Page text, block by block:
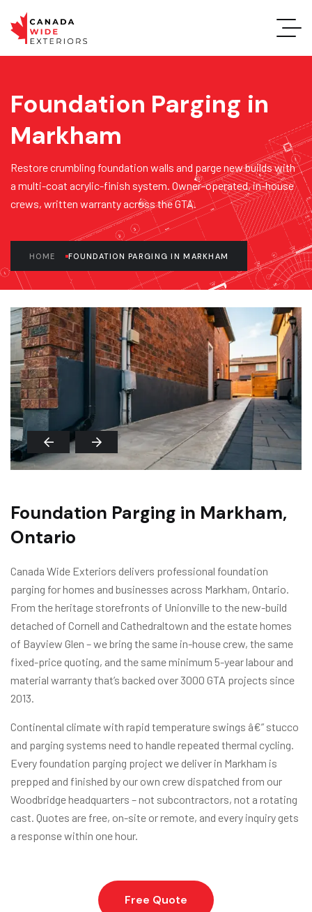
Foundation Parging in
Markham
Restore crumbling foundation walls and parge new builds with
a multi-coat acrylic-finish system. Owner-operated, in-house
crews, written warranty across the GTA.
HOME FOUNDATION PARGING IN MARKHAM
Foundation Parging in Markham,
Ontario
Canada Wide Exteriors delivers professional foundation
parging for homes and businesses across Markham, Ontario.
From the heritage storefronts of Unionville to the new-build
detached of Cornell and Cathedraltown and the estate homes
of Bayview Glen – we bring the same in-house crew, the same
fixed-price quoting, and the same minimum 5-year labour and
material warranty that’s backed over 3000 GTA projects since
2013.
Continental climate with rapid temperature swings â€” stucco
and parging systems need to handle repeated thermal cycling.
Every foundation parging project we deliver in Markham is
prepped and finished by our own crew dispatched from our
Woodbridge headquarters – not subcontractors, not a rotating
cast. Quotes are free, on-site or remote, and every inquiry gets
a response within one hour.
Free Quote